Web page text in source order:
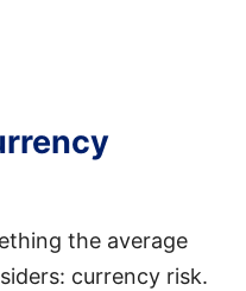
the average
currency risk.